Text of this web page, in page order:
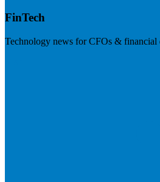
FinTech
Technology news for CFOs & financial